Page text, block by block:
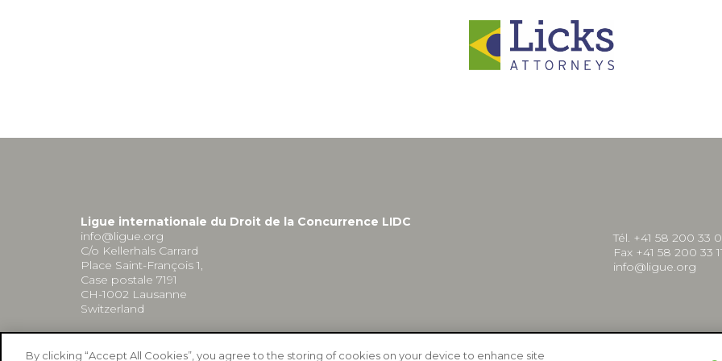
Ligue internationale du Droit de la Concurrence LIDC
info@ligue.org
C/o Kellerhals Carrard
Place Saint-François 1,
Case postale 7191
CH-1002 Lausanne
Switzerland
Tél. +41 58 200 33
Fax +41 58 200 33
info@ligue.org
By clicking “Accept All Cookies”, you agree to the storing of cookies on your device to enhance site